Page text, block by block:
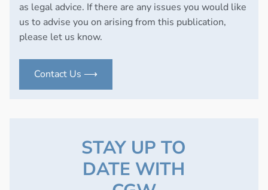
as legal advice. If there are any issues you would like
us to advise you on arising from this publication,
please let us know.
Contact Us ⟶
STAY UP TO
DATE WITH